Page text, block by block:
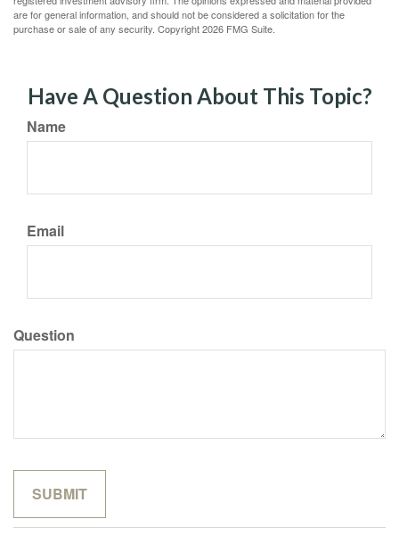
are for general information, and should not be considered a solicitation for the
purchase or sale of any security. Copyright2026 FMG Suite.
Have A Question About This Topic?
Name
Email
Question